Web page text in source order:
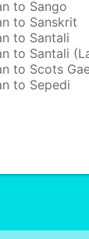
to Sango
to Sanskrit
to Santali
to Santali
to Scots
to Sepedi